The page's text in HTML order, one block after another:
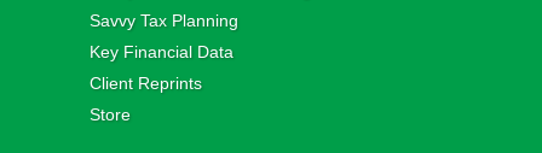
Savvy Tax Planning
Key Financial Data
Client Reprints
Store